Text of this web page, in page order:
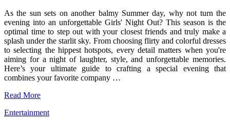
As the sun sets on another balmy Summer day, why not turn the
evening into an unforgettable Girls' Night Out? This season is the
optimal time to step out with your closest friends and truly make a
splash under the starlit sky. From choosing flirty and colorful dresses
to selecting the hippest hotspots, every detail matters when you're
aiming for a night of laughter, style, and unforgettable memories.
Here’s your ultimate guide to crafting a special evening that
combines your favorite company …
Read More
Entertainment